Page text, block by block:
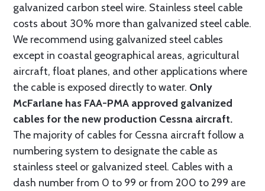
galvanized carbon steel wire. Stainless steel cable
costs about 30% more than galvanized steel cable.
We recommend using galvanized steel cables
except in coastal geographical areas, agricultural
aircraft, float planes, and other applications where
the cable is exposed directly to water. Only
McFarlane has FAA-PMA approved galvanized
cables for the new production Cessna aircraft.
The majority of cables for Cessna aircraft follow a
numbering system to designate the cable as
stainless steel or galvanized steel. Cables with a
dash number from 0 to 99 or from 200 to 299 are